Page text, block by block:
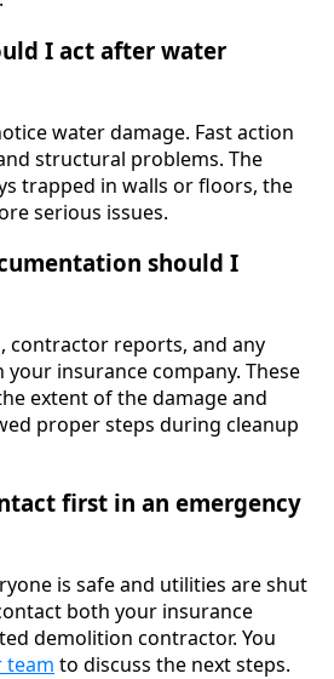
I act after water
water damage. Fast action
structural problems. The
trapped in walls or floors, the
serious issues.
should I
contractor reports, and any
insurance company. These
extent of the damage and
proper steps during cleanup
first in an emergency
is safe and utilities are shut
both your insurance
demolition contractor. You
team to discuss the next steps.